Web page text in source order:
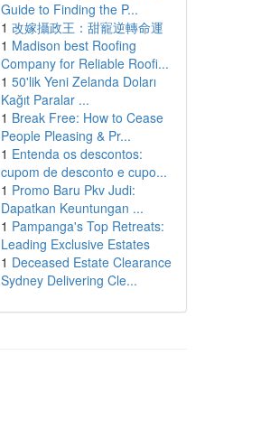
Guide to Finding the P...
1 改嫁攝政王：甜寵逆轉命運
1 Madison best Roofing
Company for Reliable Roofi...
1 50'lik Yeni Zelanda Doları
Kağıt Paralar ...
1 Break Free: How to Cease
People Pleasing & Pr...
1 Entenda os descontos:
cupom de desconto e cupo...
1 Promo Baru Pkv Judi:
Dapatkan Keuntungan ...
1 Pampanga's Top Retreats:
Leading Exclusive Estates
1 Deceased Estate Clearance
Sydney Delivering Cle...